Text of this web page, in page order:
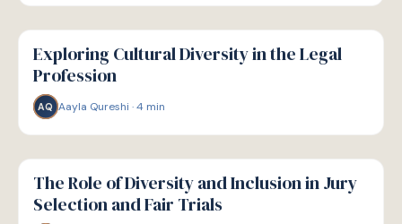
W
WELLBEING
Exploring Cultural Diversity in the Legal
Profession
AQ Aayla Qureshi ·4 min
W
WELLBEING
The Role of Diversity and Inclusion in Jury
Selection and Fair Trials